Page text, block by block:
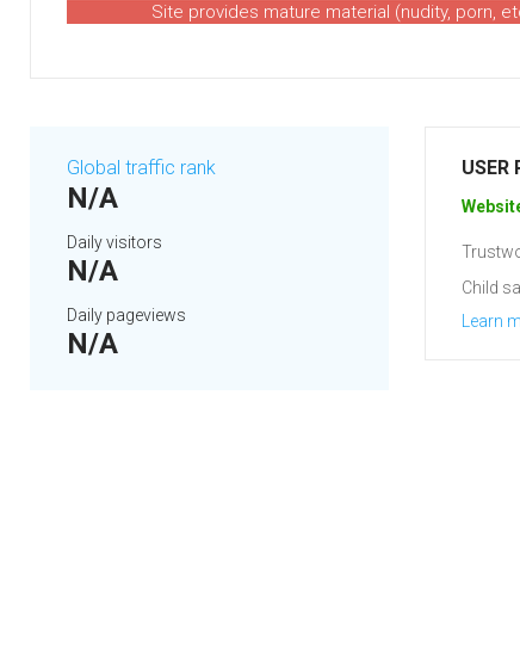
Site provides mature material (nudity, porn,
Global traffic rank
N/A
Daily visitors
N/A
Daily pageviews
N/A
USER
Child
Learn